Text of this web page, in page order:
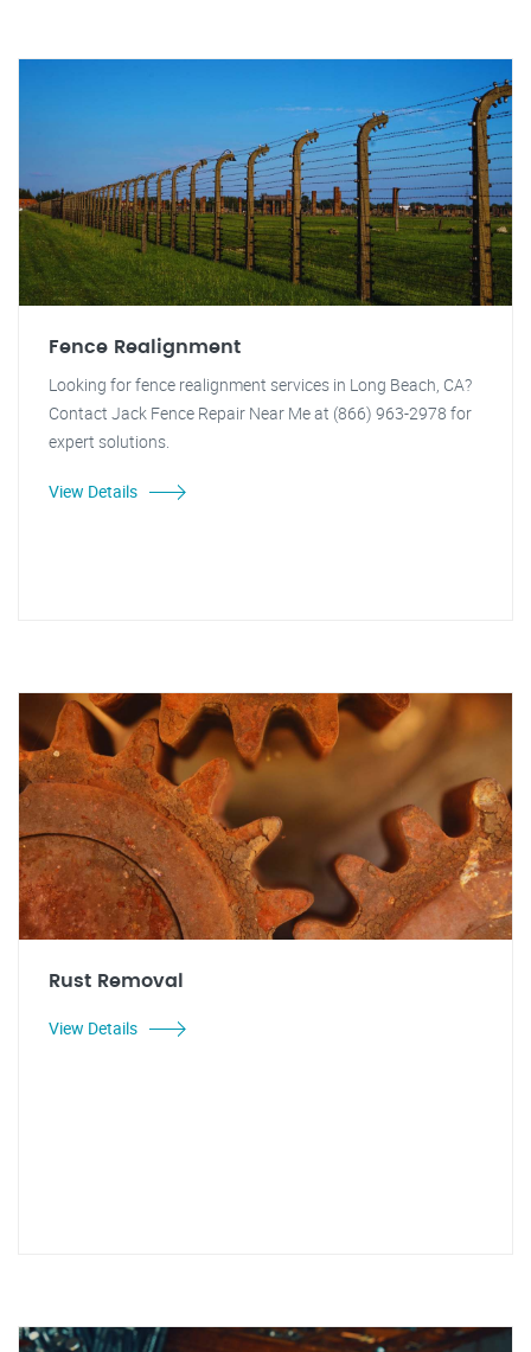
Fence Realignment
Looking for fence realignment services in Long Beach, CA?
Contact Jack Fence Repair Near Me at (866) 963-2978 for
expert solutions.
View Details
Rust Removal
View Details